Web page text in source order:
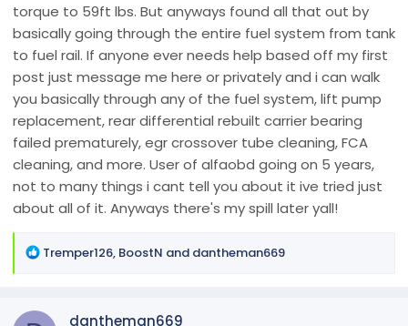
torque to 59ft lbs. But anyways found all that out by
basically going through the entire fuel system from tank
to fuel rail. If anyone ever needs help based off my first
post just message me here or privately and i can walk
you basically through any of the fuel system, lift pump
replacement, rear differential rebuilt carrier bearing
failed prematurely, egr crossover tube cleaning, FCA
cleaning, and more. User of alfaobd going on 5 years,
not to many things i cant tell you about it ive tried just
about all of it. Anyways there's my spill later yall!
R
Tremper126, BoostN and dantheman669
dantheman669